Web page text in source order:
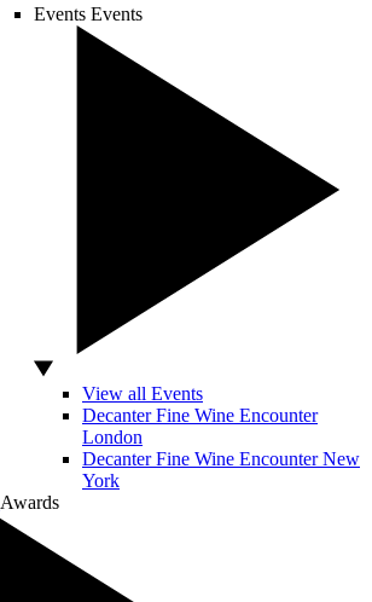
Events Events
View all Events
Decanter Fine Wine Encounter
London
Decanter Fine Wine Encounter New
York
Awards